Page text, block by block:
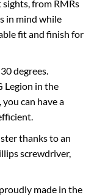
from RMRs
in mind while
fit and finish for
degrees.
Legion in the
can have a
thanks to an
screwdriver,
made in the